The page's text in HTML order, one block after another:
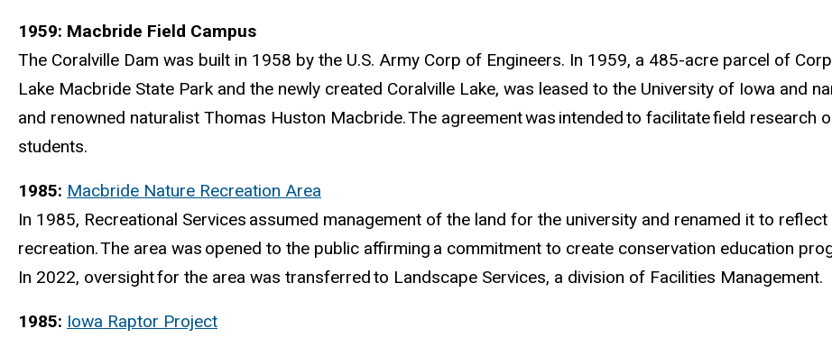
1959: Macbride Field Campus
The Coralville Dam was built in 1958 by the U.S. Army Corp of Engineers. In 1959, a 485-acre parcel of
Lake Macbride State Park and the newly created Coralville Lake, was leased to the University of Iowa and
and renowned naturalist Thomas Huston Macbride.The agreementwas intendedto facilitatefield research
students.
1985: Macbride Nature Recreation Area
In 1985, Recreational Services assumed management of the land for the university and renamed it to
recreation.The area was opened to the public affirming a commitment to create conservation education
In 2022, oversightfor the area was transferredto Landscape Services, a division of Facilities Management.
1985: Iowa Raptor Project